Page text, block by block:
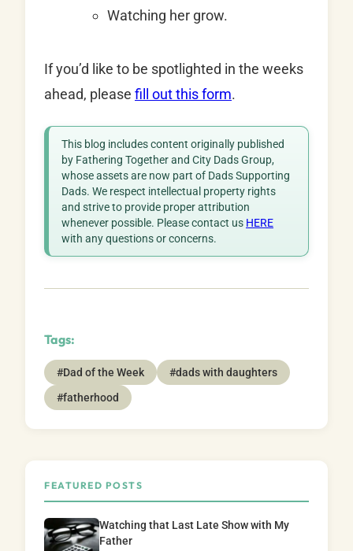
Watching her grow.
If you’d like to be spotlighted in the weeks
ahead, please fill out this form.
This blog includes content originally published
by Fathering Together and City Dads Group,
whose assets are now part of Dads Supporting
Dads. We respect intellectual property rights
and strive to provide proper attribution
whenever possible. Please contact us HERE
with any questions or concerns.
Tags:
#Dad of the Week
#dads with daughters
#fatherhood
FEATURED POSTS
Watching that Last Late Show with My
Father